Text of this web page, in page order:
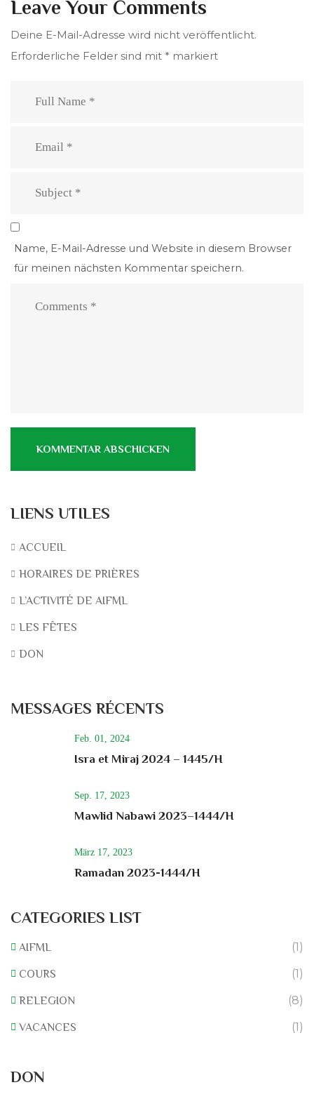
Leave Your Comments
Deine E-Mail-Adresse wird nicht veröffentlicht.
Erforderliche Felder sind mit * markiert
Name, E-Mail-Adresse und Website in diesem Browser
für meinen nächsten Kommentar speichern.
LIENS UTILES
ACCUEIL
HORAIRES DE PRIÈRES
L’ACTIVITÉ DE AIFML
LES FÊTES
DON
MESSAGES RÉCENTS
Feb. 01, 2024
Isra et Miraj 2024 – 1445/H
Sep. 17, 2023
Mawlid Nabawi 2023–1444/H
März 17, 2023
Ramadan 2023-1444/H
CATEGORIES LIST
AIFML (1)
COURS (1)
RELEGION (8)
VACANCES (1)
DON